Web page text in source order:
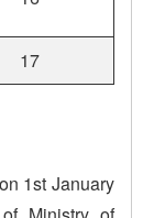
17
1st January